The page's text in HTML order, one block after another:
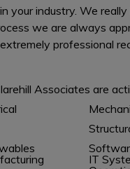
your industry. We
we are always
professional
Associates are
IT